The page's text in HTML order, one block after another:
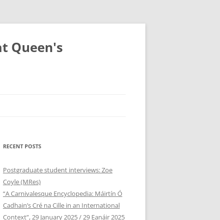
Queen's
RECENT POSTS
Postgraduate student interviews: Zoe
Coyle (MRes)
“A Carnivalesque Encyclopedia: Máirtín Ó
Cadhain’s Cré na Cille in an International
Context”, 29 January 2025 / 29 Eanáir 2025